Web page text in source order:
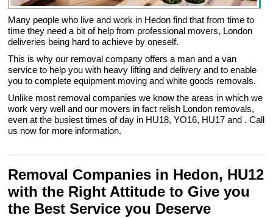
Many people who live and work in Hedon find that from time to
time they need a bit of help from professional movers, London
deliveries being hard to achieve by oneself.
This is why our removal company offers a man and a van
service to help you with heavy lifting and delivery and to enable
you to complete equipment moving and white goods removals.
Unlike most removal companies we know the areas in which we
work very well and our movers in fact relish London removals,
even at the busiest times of day in HU18, YO16, HU17 and . Call
us now for more information.
Removal Companies in Hedon, HU12
with the Right Attitude to Give you
the Best Service you Deserve